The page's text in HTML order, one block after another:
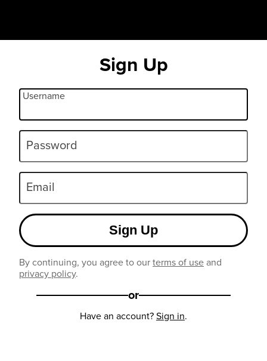
Sign Up
Username
Password
Email
Sign Up
By continuing, you agree to ourterms of useand
privacy policy.
or
Have an account?Sign in.